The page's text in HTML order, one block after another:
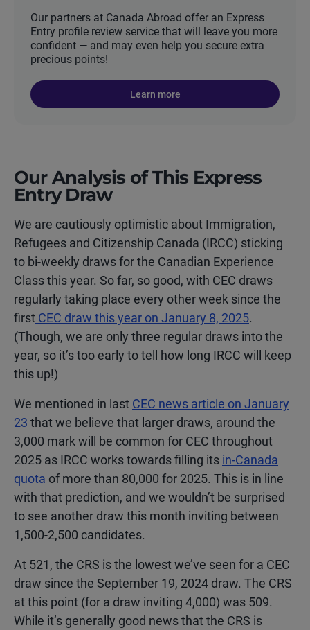
Our partners at Canada Abroad offer an Express
Entry profile review service that will leave you more
confident — and may even help you secure extra
precious points!
Learn more
Our Analysis of This Express
Entry Draw
We are cautiously optimistic about Immigration,
Refugees and Citizenship Canada (IRCC) sticking
to bi-weekly draws for the Canadian Experience
Class this year. So far, so good, with CEC draws
regularly taking place every other week since the
first CEC draw this year on January 8, 2025.
(Though, we are only three regular draws into the
year, so it’s too early to tell how long IRCC will keep
this up!)
We mentioned in last CEC news article on January
23 that we believe that larger draws, around the
3,000 mark will be common for CEC throughout
2025 as IRCC works towards filling its in-Canada
quota of more than 80,000 for 2025. This is in line
with that prediction, and we wouldn’t be surprised
to see another draw this month inviting between
1,500-2,500 candidates.
At 521, the CRS is the lowest we’ve seen for a CEC
draw since the September 19, 2024 draw. The CRS
at this point (for a draw inviting 4,000) was 509.
While it’s generally good news that the CRS is